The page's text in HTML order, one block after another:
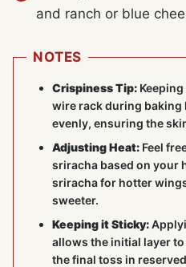
and ranch or blue
NOTES
Crispiness Tip:
wire rack during baking
evenly, ensuring the
Adjusting Heat: Feel
sriracha based on your
sriracha for hotter
sweeter.
Keeping it Sticky:
allows the initial layer
the final toss in